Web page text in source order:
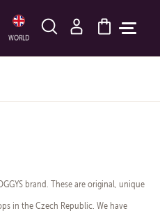
WORLD
HLEDAT
brand. ​These are original, unique
in the Czech Republic. We have